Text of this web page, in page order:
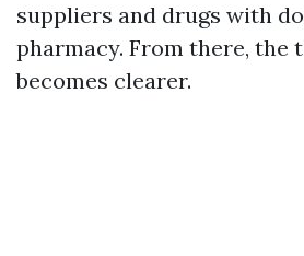
suppliers and drugs with
pharmacy. From there, the
becomes clearer.